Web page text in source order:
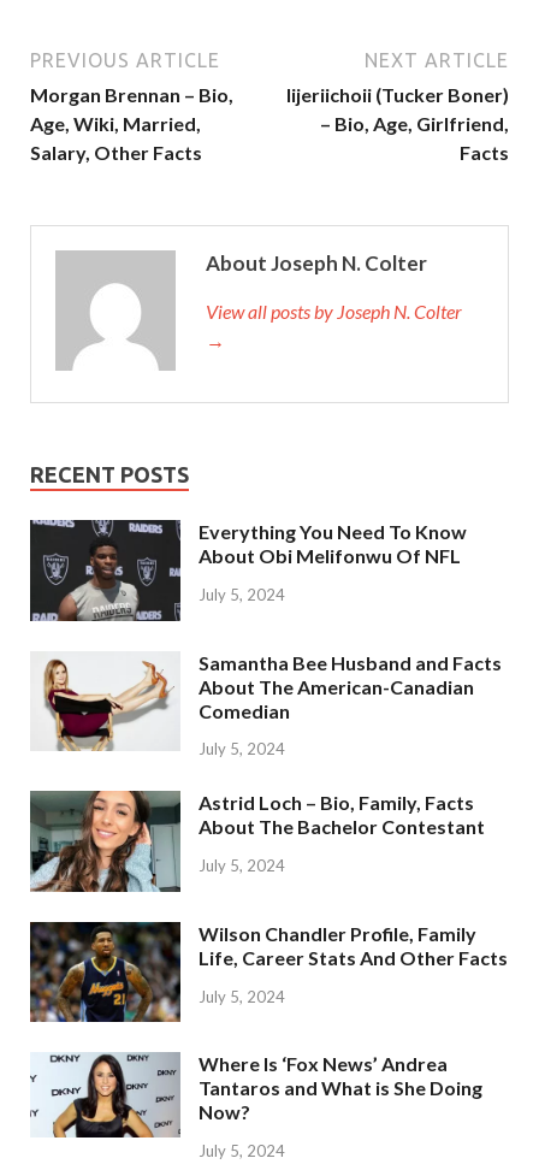
PREVIOUS ARTICLE
Morgan Brennan – Bio,
Age, Wiki, Married,
Salary, Other Facts
NEXT ARTICLE
Iijeriichoii (Tucker Boner)
– Bio, Age, Girlfriend,
Facts
About Joseph N. Colter
View all posts by Joseph N. Colter
→
RECENT POSTS
Everything You Need To Know
About Obi Melifonwu Of NFL
July 5, 2024
Samantha Bee Husband and Facts
About The American-Canadian
Comedian
July 5, 2024
Astrid Loch – Bio, Family, Facts
About The Bachelor Contestant
July 5, 2024
Wilson Chandler Profile, Family
Life, Career Stats And Other Facts
July 5, 2024
Where Is ‘Fox News’ Andrea
Tantaros and What is She Doing
Now?
July 5, 2024